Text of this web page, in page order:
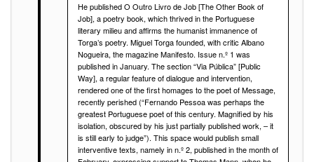
He published O Outro Livro de Job [The Other Book of
Job], a poetry book, which thrived in the Portuguese
literary milieu and affirms the humanist immanence of
Torga’s poetry. Miguel Torga founded, with critic Albano
Nogueira, the magazine Manifesto. Issue n.º 1 was
published in January. The section “Via Pública” [Public
Way], a regular feature of dialogue and intervention,
rendered one of the first homages to the poet of Message,
recently perished (“Fernando Pessoa was perhaps the
greatest Portuguese poet of this century. Magnified by his
isolation, obscured by his just partially published work, – it
is still early to judge”). This space would publish small
interventive texts, namely in n.º 2, published in the month of